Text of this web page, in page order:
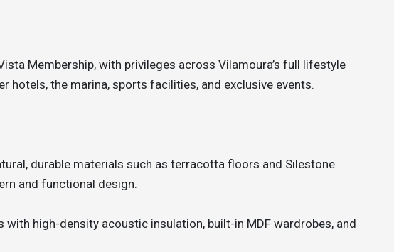
Membership, with privileges across Vilamoura’s full lifestyle
hotels, the marina, sports facilities, and exclusive events.
durable materials such as terracotta floors and Silestone
and functional design.
high-density acoustic insulation, built-in MDF wardrobes, and